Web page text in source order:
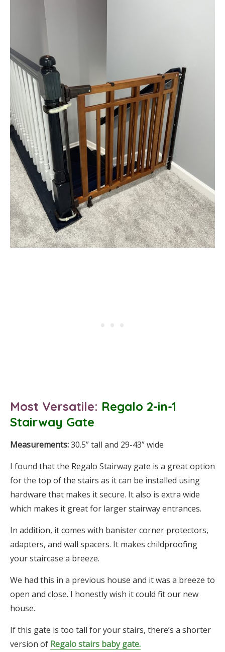
Most Versatile: Regalo 2-in-1
Stairway Gate
Measurements:30.5” tall and 29-43” wide
I found that the Regalo Stairway gate is a great option
for the top of the stairs as it can be installed using
hardware that makes it secure. It also is extra wide
which makes it great for larger stairway entrances.
In addition, it comes with banister corner protectors,
adapters, and wall spacers. It makes childproofing
your staircase a breeze.
We had this in a previous house and it was a breeze to
open and close. I honestly wish it could fit our new
house.
If this gate is too tall for your stairs, there’s a shorter
version of Regalo stairs baby gate.